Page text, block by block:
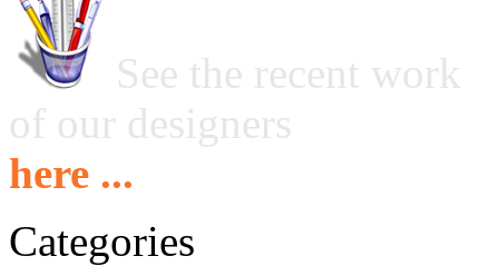
See the recent work
of our designers
here ...
Categories